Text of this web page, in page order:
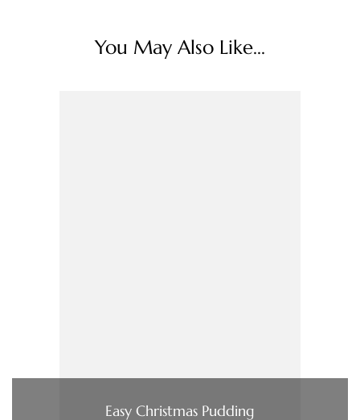
You May Also Like...
Easy Christmas Pudding